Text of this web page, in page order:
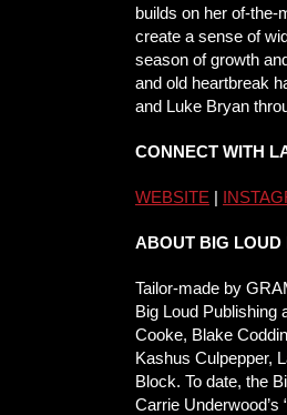
builds on her of-the-
create a sense of
season of growth
and old heartbreak
and Luke Bryan
CONNECT WITH
WEBSITE |
ABOUT BIG LOUD
Tailor-made by
Big Loud Publishing
Cooke, Blake
Kashus Culpepper,
Block. To date, the
Carrie